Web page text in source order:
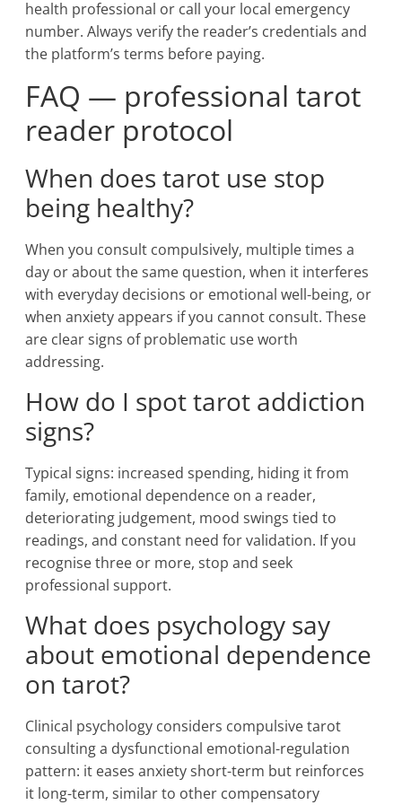
health professional or call your local emergency
number. Always verify the reader’s credentials and
the platform’s terms before paying.
FAQ — professional tarot
reader protocol
When does tarot use stop
being healthy?
When you consult compulsively, multiple times a
day or about the same question, when it interferes
with everyday decisions or emotional well-being, or
when anxiety appears if you cannot consult. These
are clear signs of problematic use worth
addressing.
How do I spot tarot addiction
signs?
Typical signs: increased spending, hiding it from
family, emotional dependence on a reader,
deteriorating judgement, mood swings tied to
readings, and constant need for validation. If you
recognise three or more, stop and seek
professional support.
What does psychology say
about emotional dependence
on tarot?
Clinical psychology considers compulsive tarot
consulting a dysfunctional emotional-regulation
pattern: it eases anxiety short-term but reinforces
it long-term, similar to other compensatory